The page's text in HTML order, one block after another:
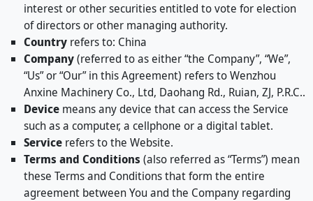
interest or other securities entitled to vote for election
of directors or other managing authority.
Country refers to: China
Company(referred to as either “the Company”, “We”,
“Us” or “Our” in this Agreement) refers to Wenzhou
Anxine Machinery Co., Ltd, Daohang Rd., Ruian, ZJ, P.R.C..
Device means any device that can access the Service
such as a computer, a cellphone or a digital tablet.
Service refers to the Website.
Terms and Conditions (also referred as “Terms”) mean
these Terms and Conditions that form the entire
agreement between You and the Company regarding